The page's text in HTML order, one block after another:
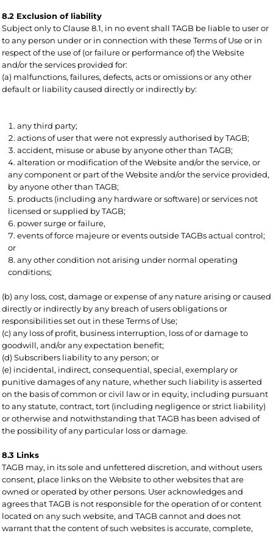
8.2 Exclusion of liability
Subject only to Clause 8.1, in no event shall TAGB be liable to user or
to any person under or in connection with these Terms of Use or in
respect of the use of (or failure or performance of) the Website
and/or the services provided for:
(a) malfunctions, failures, defects, acts or omissions or any other
default or liability caused directly or indirectly by:
any third party;
actions of user that were not expressly authorised by TAGB;
accident, misuse or abuse by anyone other than TAGB;
alteration or modification of the Website and/or the service, or
any component or part of the Website and/or the service provided,
by anyone other than TAGB;
products (including any hardware or software) or services not
licensed or supplied by TAGB;
power surge or failure,
events of force majeure or events outside TAGBs actual control;
or
any other condition not arising under normal operating
conditions;
(b) any loss, cost, damage or expense of any nature arising or caused
directly or indirectly by any breach of users obligations or
responsibilities set out in these Terms of Use;
(c) any loss of profit, business interruption, loss of or damage to
goodwill, and/or any expectation benefit;
(d) Subscribers liability to any person; or
(e) incidental, indirect, consequential, special, exemplary or
punitive damages of any nature, whether such liability is asserted
on the basis of common or civil law or in equity, including pursuant
to any statute, contract, tort (including negligence or strict liability)
or otherwise and notwithstanding that TAGB has been advised of
the possibility of any particular loss or damage.
8.3 Links
TAGB may, in its sole and unfettered discretion, and without users
consent, place links on the Website to other websites that are
owned or operated by other persons. User acknowledges and
agrees that TAGB is not responsible for the operation of or content
located on any such website, and TAGB cannot and does not
warrant that the content of such websites is accurate, complete,